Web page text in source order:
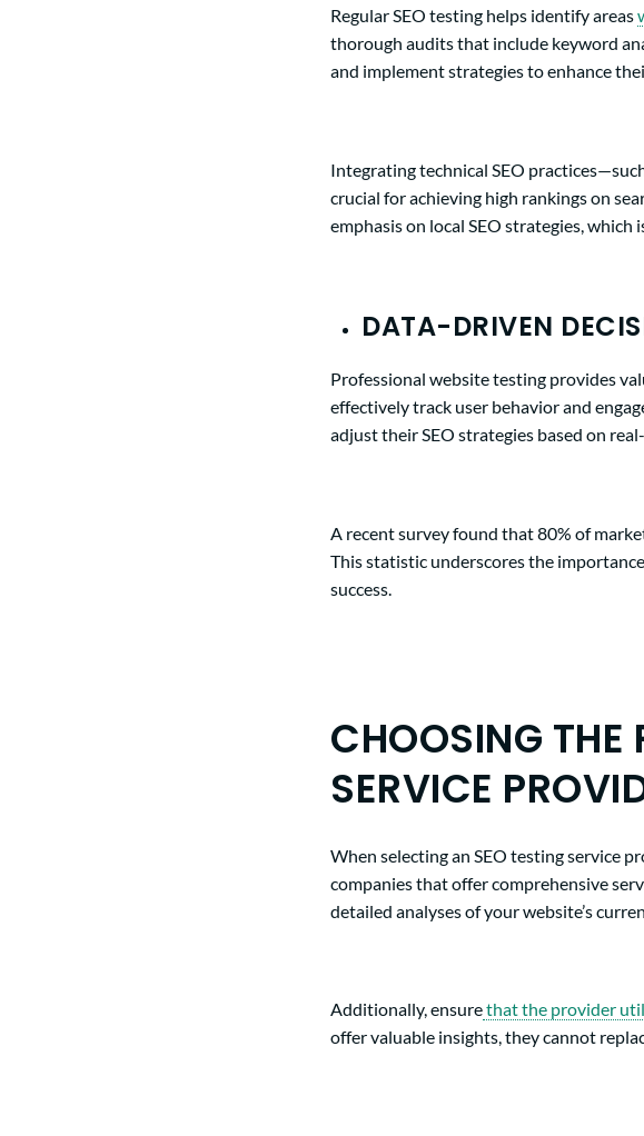
Regular SEO testing helps identify areas
thorough audits that include keyword
and implement strategies to enhance
Integrating technical SEO
crucial for achieving high rankings on
emphasis on local SEO strategies,
DATA-DRIVEN
Professional website testing provides
effectively track user behavior and
adjust their SEO strategies based on
A recent survey found that 80% of
This statistic underscores the
success.
CHOOSING THE
SERVICE
When selecting an SEO testing service
companies that offer comprehensive
detailed analyses of your website’s
Additionally, ensurethat the provider
offer valuable insights, they cannot